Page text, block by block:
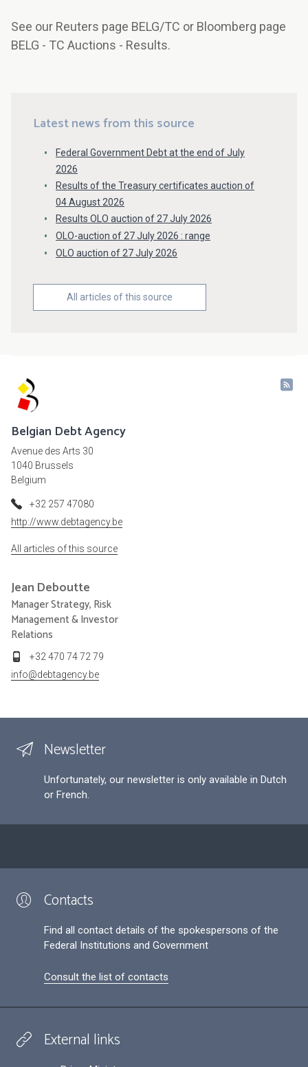
See our Reuters page BELG/TC or Bloomberg page
BELG - TC Auctions - Results.
Latest news from this source
Federal Government Debt at the end of July
2026
Results of the Treasury certificates auction of
04 August 2026
Results OLO auction of 27 July 2026
OLO-auction of 27 July 2026 : range
OLO auction of 27 July 2026
All articles of this source
Belgian Debt Agency
Avenue des Arts 30
1040 Brussels
Belgium
+32 257 47080
http://www.debtagency.be
All articles of this source
Jean Deboutte
Manager Strategy, Risk
Management & Investor
Relations
+32 470 74 72 79
info@debtagency.be
Newsletter
Unfortunately, our newsletter is only available in Dutch
or French.
Contacts
Find all contact details of the spokespersons of the
Federal Institutions and Government
Consult the list of contacts
External links